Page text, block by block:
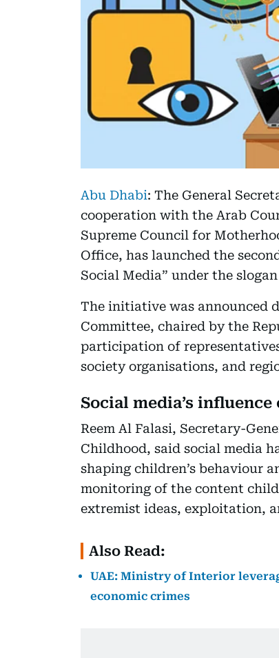
Abu Dhabi: The General
cooperation with the Arab
Supreme Council for
Office, has launched the
Social Media” under the
The initiative was announced
Committee, chaired by the
participation of
society organisations, and
Social media’s
Reem Al Falasi, Secretary-
Childhood, said social media
shaping children’s behaviour
monitoring of the content
extremist ideas, exploitation,
Also Read:
UAE: Ministry of Interior
economic crimes